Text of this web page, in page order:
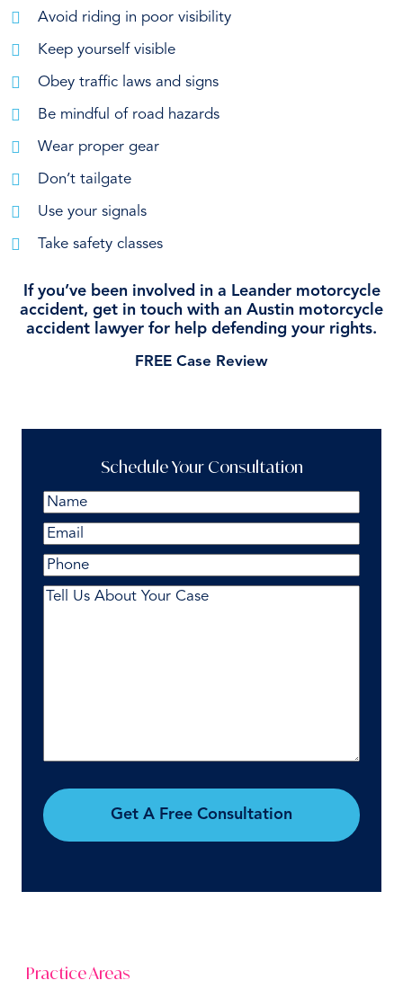
Avoid riding in poor visibility
Keep yourself visible
Obey traffic laws and signs
Be mindful of road hazards
Wear proper gear
Don’t tailgate
Use your signals
Take safety classes
If you’ve been involved in a Leander motorcycle
accident, get in touch with an Austin motorcycle
accident lawyer for help defending your rights.
FREE Case Review
Schedule Your Consultation
Name
First
Email(Required)
Phone
Comments(Required)
Get A Free Consultation
Practice Areas